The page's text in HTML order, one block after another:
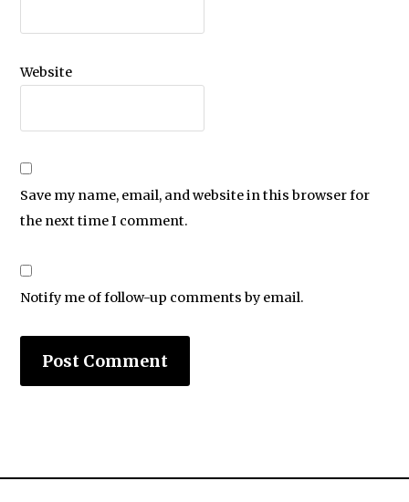
Website
Save my name, email, and website in this browser for
the next time I comment.
Notify me of follow-up comments by email.